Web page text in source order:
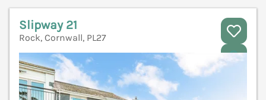
Slipway 21
Rock, Cornwall, PL27